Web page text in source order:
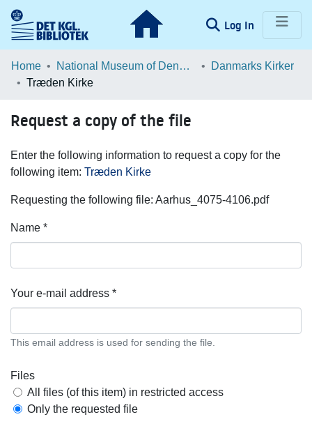
Log In (current)
Communities & Collections
Statistics
Home National Museum of Denmark
Danmarks Kirker
Træden Kirke
Request a copy of the file
Enter the following information to request a copy for the
following item: Træden Kirke
Requesting the following file: Aarhus_4075-4106.pdf
Name *
Your e-mail address *
This email address is used for sending the file.
Files
All files (of this item) in restricted access
Only the requested file